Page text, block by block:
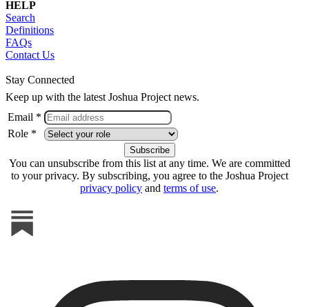
HELP
Search
Definitions
FAQs
Contact Us
Stay Connected
Keep up with the latest Joshua Project news.
Email *
Role *
You can unsubscribe from this list at any time. We are committed
to your privacy. By subscribing, you agree to the Joshua Project
privacy policy and terms of use.